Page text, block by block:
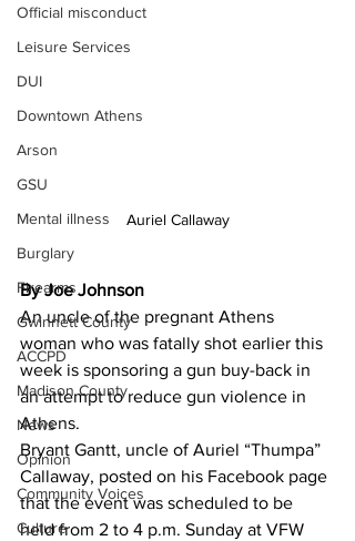
Official misconduct
Leisure Services
DUI
Downtown Athens
Arson
GSU
Mental illness
Burglary
Firearms
Gwinnett County
ACCPD
Madison County
News
Opinion
Community Voices
Culture
Auriel Callaway
By Joe Johnson
An uncle of the pregnant Athens
woman who was fatally shot earlier this
week is sponsoring a gun buy-back in
an attempt to reduce gun violence in
Athens.
Bryant Gantt, uncle of Auriel “Thumpa”
Callaway, posted on his Facebook page
that the event was scheduled to be
held from 2 to 4 p.m. Sunday at VFW